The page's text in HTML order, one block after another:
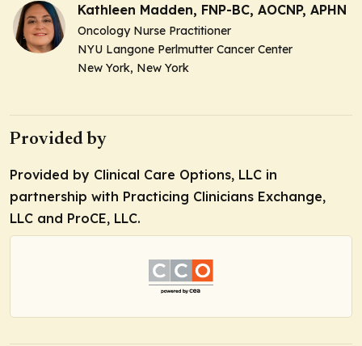
Kathleen Madden, FNP-BC, AOCNP, APHN
Oncology Nurse Practitioner
NYU Langone Perlmutter Cancer Center
New York, New York
Provided by
Provided by Clinical Care Options, LLC in
partnership with Practicing Clinicians Exchange,
LLC and ProCE, LLC.